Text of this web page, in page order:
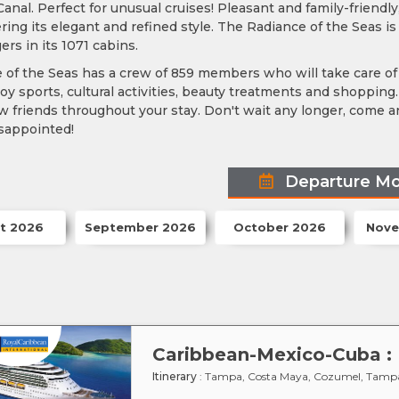
Perfect for unusual cruises! Pleasant and family-
its elegant and refined style. The Radiance of the Seas
in its 1071 cabins.
of the Seas has a crew of 859 members who will take care
sports, cultural activities, beauty treatments and
friends throughout your stay. Don't wait any longer, come
Departure
2026 September 2026 October 2026
Itinerary : Tampa, Costa Maya, Cozumel,